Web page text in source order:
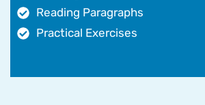
Reading Paragraphs
Practical Exercises